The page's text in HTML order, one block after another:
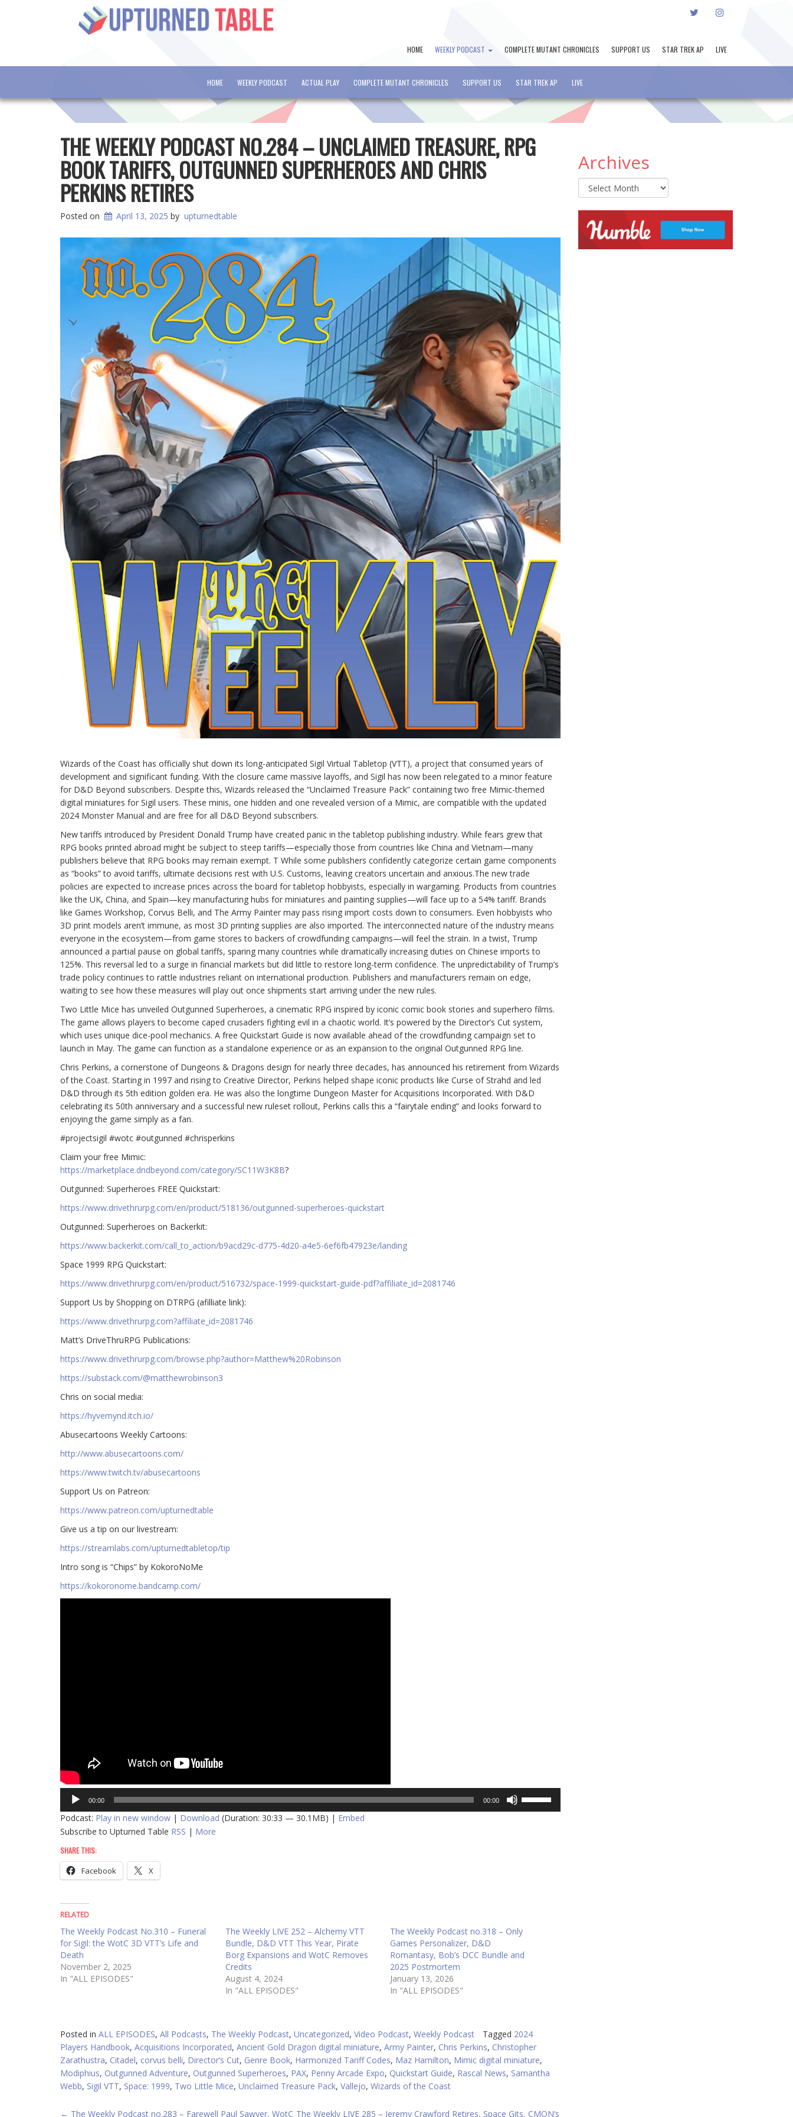
TWITTERINSTAGRAM
HOME WEEKLY PODCAST COMPLETE MUTANT CHRONICLES SUPPORT US STAR TREK AP LIVE
HOME WEEKLY PODCAST ACTUAL PLAY COMPLETE MUTANT CHRONICLES SUPPORT US STAR TREK AP LIVE
THE WEEKLY PODCAST NO.284 – UNCLAIMED TREASURE, RPG
BOOK TARIFFS, OUTGUNNED SUPERHEROES AND CHRIS
PERKINS RETIRES
Posted on April 13, 2025 by upturnedtable
Wizards of the Coast has officially shut down its long-anticipated Sigil Virtual Tabletop (VTT), a project that consumed years of
development and significant funding. With the closure came massive layoffs, and Sigil has now been relegated to a minor feature
for D&D Beyond subscribers. Despite this, Wizards released the “Unclaimed Treasure Pack” containing two free Mimic-themed
digital miniatures for Sigil users. These minis, one hidden and one revealed version of a Mimic, are compatible with the updated
2024 Monster Manual and are free for all D&D Beyond subscribers.
New tariffs introduced by President Donald Trump have created panic in the tabletop publishing industry. While fears grew that
RPG books printed abroad might be subject to steep tariffs—especially those from countries like China and Vietnam—many
publishers believe that RPG books may remain exempt. T While some publishers confidently categorize certain game components
as “books” to avoid tariffs, ultimate decisions rest with U.S. Customs, leaving creators uncertain and anxious.The new trade
policies are expected to increase prices across the board for tabletop hobbyists, especially in wargaming. Products from countries
like the UK, China, and Spain—key manufacturing hubs for miniatures and painting supplies—will face up to a 54% tariff. Brands
like Games Workshop, Corvus Belli, and The Army Painter may pass rising import costs down to consumers. Even hobbyists who
3D print models aren’t immune, as most 3D printing supplies are also imported. The interconnected nature of the industry means
everyone in the ecosystem—from game stores to backers of crowdfunding campaigns—will feel the strain. In a twist, Trump
announced a partial pause on global tariffs, sparing many countries while dramatically increasing duties on Chinese imports to
125%. This reversal led to a surge in financial markets but did little to restore long-term confidence. The unpredictability of Trump’s
trade policy continues to rattle industries reliant on international production. Publishers and manufacturers remain on edge,
waiting to see how these measures will play out once shipments start arriving under the new rules.
Two Little Mice has unveiled Outgunned Superheroes, a cinematic RPG inspired by iconic comic book stories and superhero films.
The game allows players to become caped crusaders fighting evil in a chaotic world. It’s powered by the Director’s Cut system,
which uses unique dice-pool mechanics. A free Quickstart Guide is now available ahead of the crowdfunding campaign set to
launch in May. The game can function as a standalone experience or as an expansion to the original Outgunned RPG line.
Chris Perkins, a cornerstone of Dungeons & Dragons design for nearly three decades, has announced his retirement from Wizards
of the Coast. Starting in 1997 and rising to Creative Director, Perkins helped shape iconic products like Curse of Strahd and led
D&D through its 5th edition golden era. He was also the longtime Dungeon Master for Acquisitions Incorporated. With D&D
celebrating its 50th anniversary and a successful new ruleset rollout, Perkins calls this a “fairytale ending” and looks forward to
enjoying the game simply as a fan.
#projectsigil #wotc #outgunned #chrisperkins
Claim your free Mimic:
https://marketplace.dndbeyond.com/category/SC11W3K8B?
Outgunned: Superheroes FREE Quickstart:
https://www.drivethrurpg.com/en/product/518136/outgunned-superheroes-quickstart
Outgunned: Superheroes on Backerkit:
https://www.backerkit.com/call_to_action/b9acd29c-d775-4d20-a4e5-6ef6fb47923e/landing
Space 1999 RPG Quickstart:
https://www.drivethrurpg.com/en/product/516732/space-1999-quickstart-guide-pdf?affiliate_id=2081746
Support Us by Shopping on DTRPG (afilliate link):
https://www.drivethrurpg.com?affiliate_id=2081746
Matt’s DriveThruRPG Publications:
https://www.drivethrurpg.com/browse.php?author=Matthew%20Robinson
https://substack.com/@matthewrobinson3
Chris on social media:
https://hyvemynd.itch.io/​​
Abusecartoons Weekly Cartoons:
http://www.abusecartoons.com/​​
https://www.twitch.tv/abusecartoons
​​Support Us on Patreon:
https://www.patreon.com/upturnedtable
Give us a tip on our livestream:
https://streamlabs.com/upturnedtabletop/tip​
Intro song is “Chips” by KokoroNoMe
https://kokoronome.bandcamp.com/
Audio
Player
00:00 00:00
Podcast: Play in new window | Download (Duration: 30:33 — 30.1MB) | Embed
Subscribe to Upturned Table RSS | More
SHARE THIS:
Facebook X
RELATED
The Weekly Podcast No.310 – Funeral
for Sigil: the WotC 3D VTT’s Life and
Death
November 2, 2025
In "ALL EPISODES"
The Weekly LIVE 252 – Alchemy VTT
Bundle, D&D VTT This Year, Pirate
Borg Expansions and WotC Removes
Credits
August 4, 2024
In "ALL EPISODES"
The Weekly Podcast no.318 – Only
Games Personalizer, D&D
Romantasy, Bob’s DCC Bundle and
2025 Postmortem
January 13, 2026
In "ALL EPISODES"
Posted in ALL EPISODES, All Podcasts, The Weekly Podcast, Uncategorized, Video Podcast, Weekly Podcast Tagged 2024
Players Handbook, Acquisitions Incorporated, Ancient Gold Dragon digital miniature, Army Painter, Chris Perkins, Christopher
Zarathustra, Citadel, corvus belli, Director’s Cut, Genre Book, Harmonized Tariff Codes, Maz Hamilton, Mimic digital miniature,
Modiphius, Outgunned Adventure, Outgunned Superheroes, PAX, Penny Arcade Expo, Quickstart Guide, Rascal News, Samantha
Webb, Sigil VTT, Space: 1999, Two Little Mice, Unclaimed Treasure Pack, Vallejo, Wizards of the Coast
← The Weekly Podcast no.283 – Farewell Paul Sawyer, WotC The Weekly LIVE 285 – Jeremy Crawford Retires, Space Gits, CMON’s
Archives
Archives